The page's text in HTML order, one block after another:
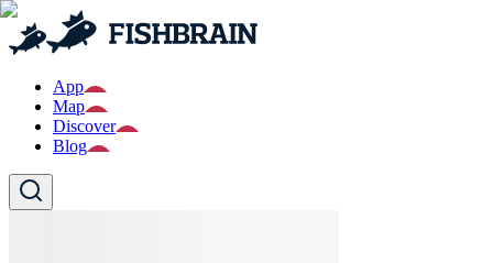
App
Map
Discover
Blog